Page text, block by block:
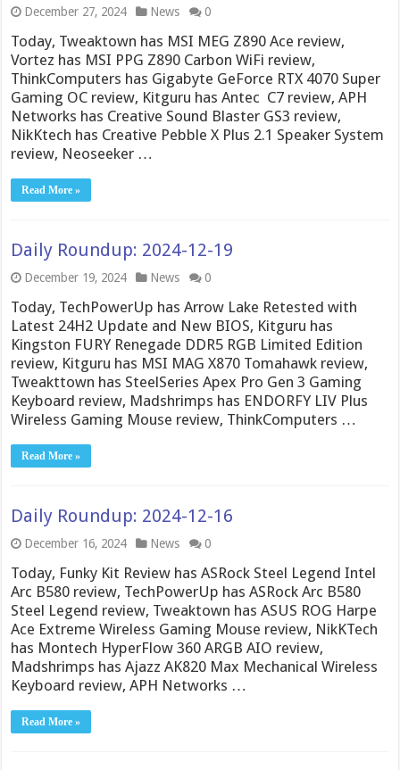
December 27, 2024 News 0
Today, Tweaktown has MSI MEG Z890 Ace review,
Vortez has MSI PPG Z890 Carbon WiFi review,
ThinkComputers has Gigabyte GeForce RTX 4070 Super
Gaming OC review, Kitguru has Antec C7 review, APH
Networks has Creative Sound Blaster GS3 review,
NikKtech has Creative Pebble X Plus 2.1 Speaker System
review, Neoseeker …
Read More »
Daily Roundup: 2024-12-19
December 19, 2024 News 0
Today, TechPowerUp has Arrow Lake Retested with
Latest 24H2 Update and New BIOS, Kitguru has
Kingston FURY Renegade DDR5 RGB Limited Edition
review, Kitguru has MSI MAG X870 Tomahawk review,
Tweakttown has SteelSeries Apex Pro Gen 3 Gaming
Keyboard review, Madshrimps has ENDORFY LIV Plus
Wireless Gaming Mouse review, ThinkComputers …
Read More »
Daily Roundup: 2024-12-16
December 16, 2024 News 0
Today, Funky Kit Review has ASRock Steel Legend Intel
Arc B580 review, TechPowerUp has ASRock Arc B580
Steel Legend review, Tweaktown has ASUS ROG Harpe
Ace Extreme Wireless Gaming Mouse review, NikKTech
has Montech HyperFlow 360 ARGB AIO review,
Madshrimps has Ajazz AK820 Max Mechanical Wireless
Keyboard review, APH Networks …
Read More »